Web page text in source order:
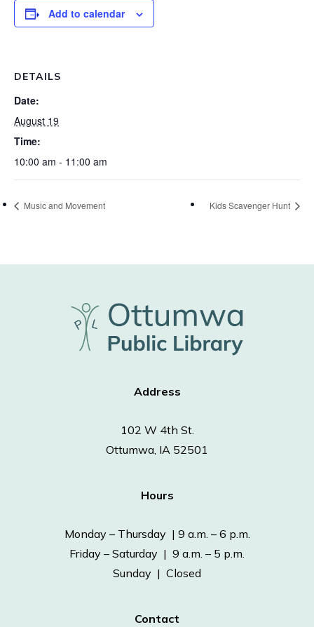
Add to calendar
DETAILS
Date:
August 19
Time:
10:00 am - 11:00 am
Music and Movement Kids Scavenger Hunt
Address
102 W 4th St.
Ottumwa, IA 52501
Hours
Monday – Thursday | 9 a.m. – 6 p.m.
Friday – Saturday | 9 a.m. – 5 p.m.
Sunday | Closed
Contact